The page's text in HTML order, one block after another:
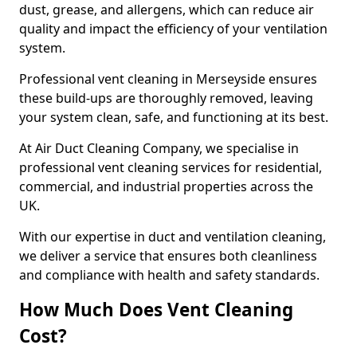
dust, grease, and allergens, which can reduce air
quality and impact the efficiency of your ventilation
system.
Professional vent cleaning in Merseyside ensures
these build-ups are thoroughly removed, leaving
your system clean, safe, and functioning at its best.
At Air Duct Cleaning Company, we specialise in
professional vent cleaning services for residential,
commercial, and industrial properties across the
UK.
With our expertise in duct and ventilation cleaning,
we deliver a service that ensures both cleanliness
and compliance with health and safety standards.
How Much Does Vent Cleaning
Cost?